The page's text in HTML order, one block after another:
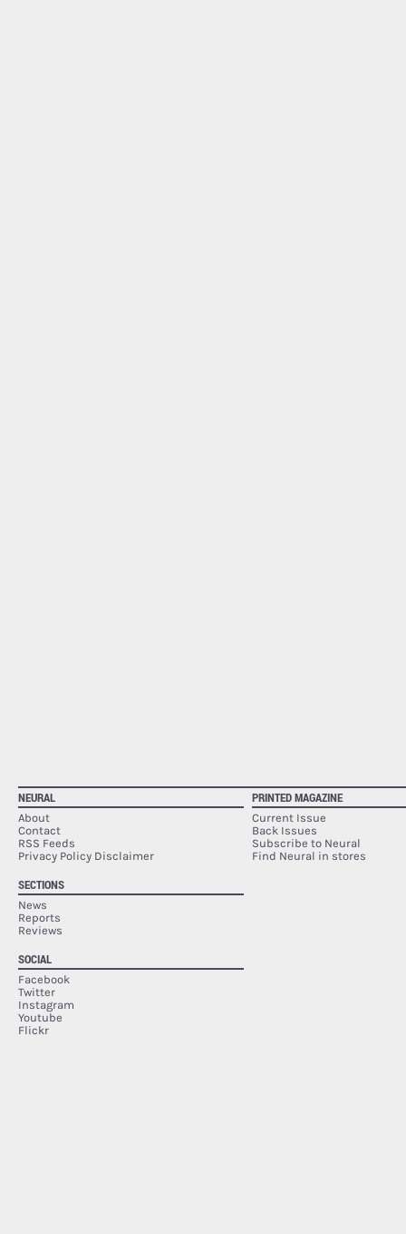
NEURAL
About
Contact
RSS Feeds
Privacy Policy Disclaimer
SECTIONS
News
Reports
Reviews
SOCIAL
Facebook
Twitter
Instagram
Youtube
Flickr
PRINTED MAGAZINE
Current Issue
Back Issues
Subscribe to Neural
Find Neural in stores